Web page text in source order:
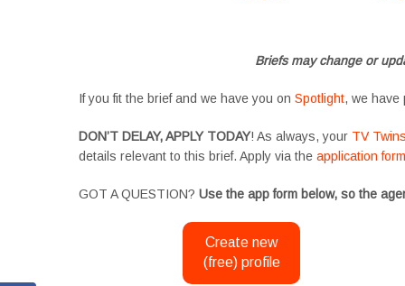
Briefs may change or
If you fit the brief and we have you on Spotlight, we have
DON’T DELAY, APPLY TODAY! As always, your TV
details relevant to this brief. Apply via the application form
GOT A QUESTION? Use the app form below, so the
Create new
(free) profile